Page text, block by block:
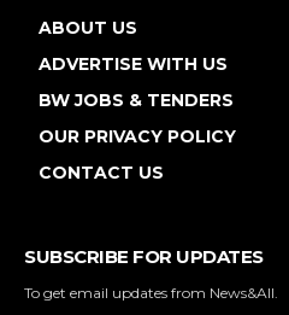
ABOUT US
ADVERTISE WITH US
BW JOBS & TENDERS
OUR PRIVACY POLICY
CONTACT US
SUBSCRIBE FOR UPDATES
To get email updates from News&All.